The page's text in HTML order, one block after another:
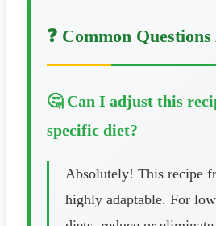
❓ Common
🤔 Can I adjust this
specific diet?
Absolutely! This recipe
highly adaptable. For